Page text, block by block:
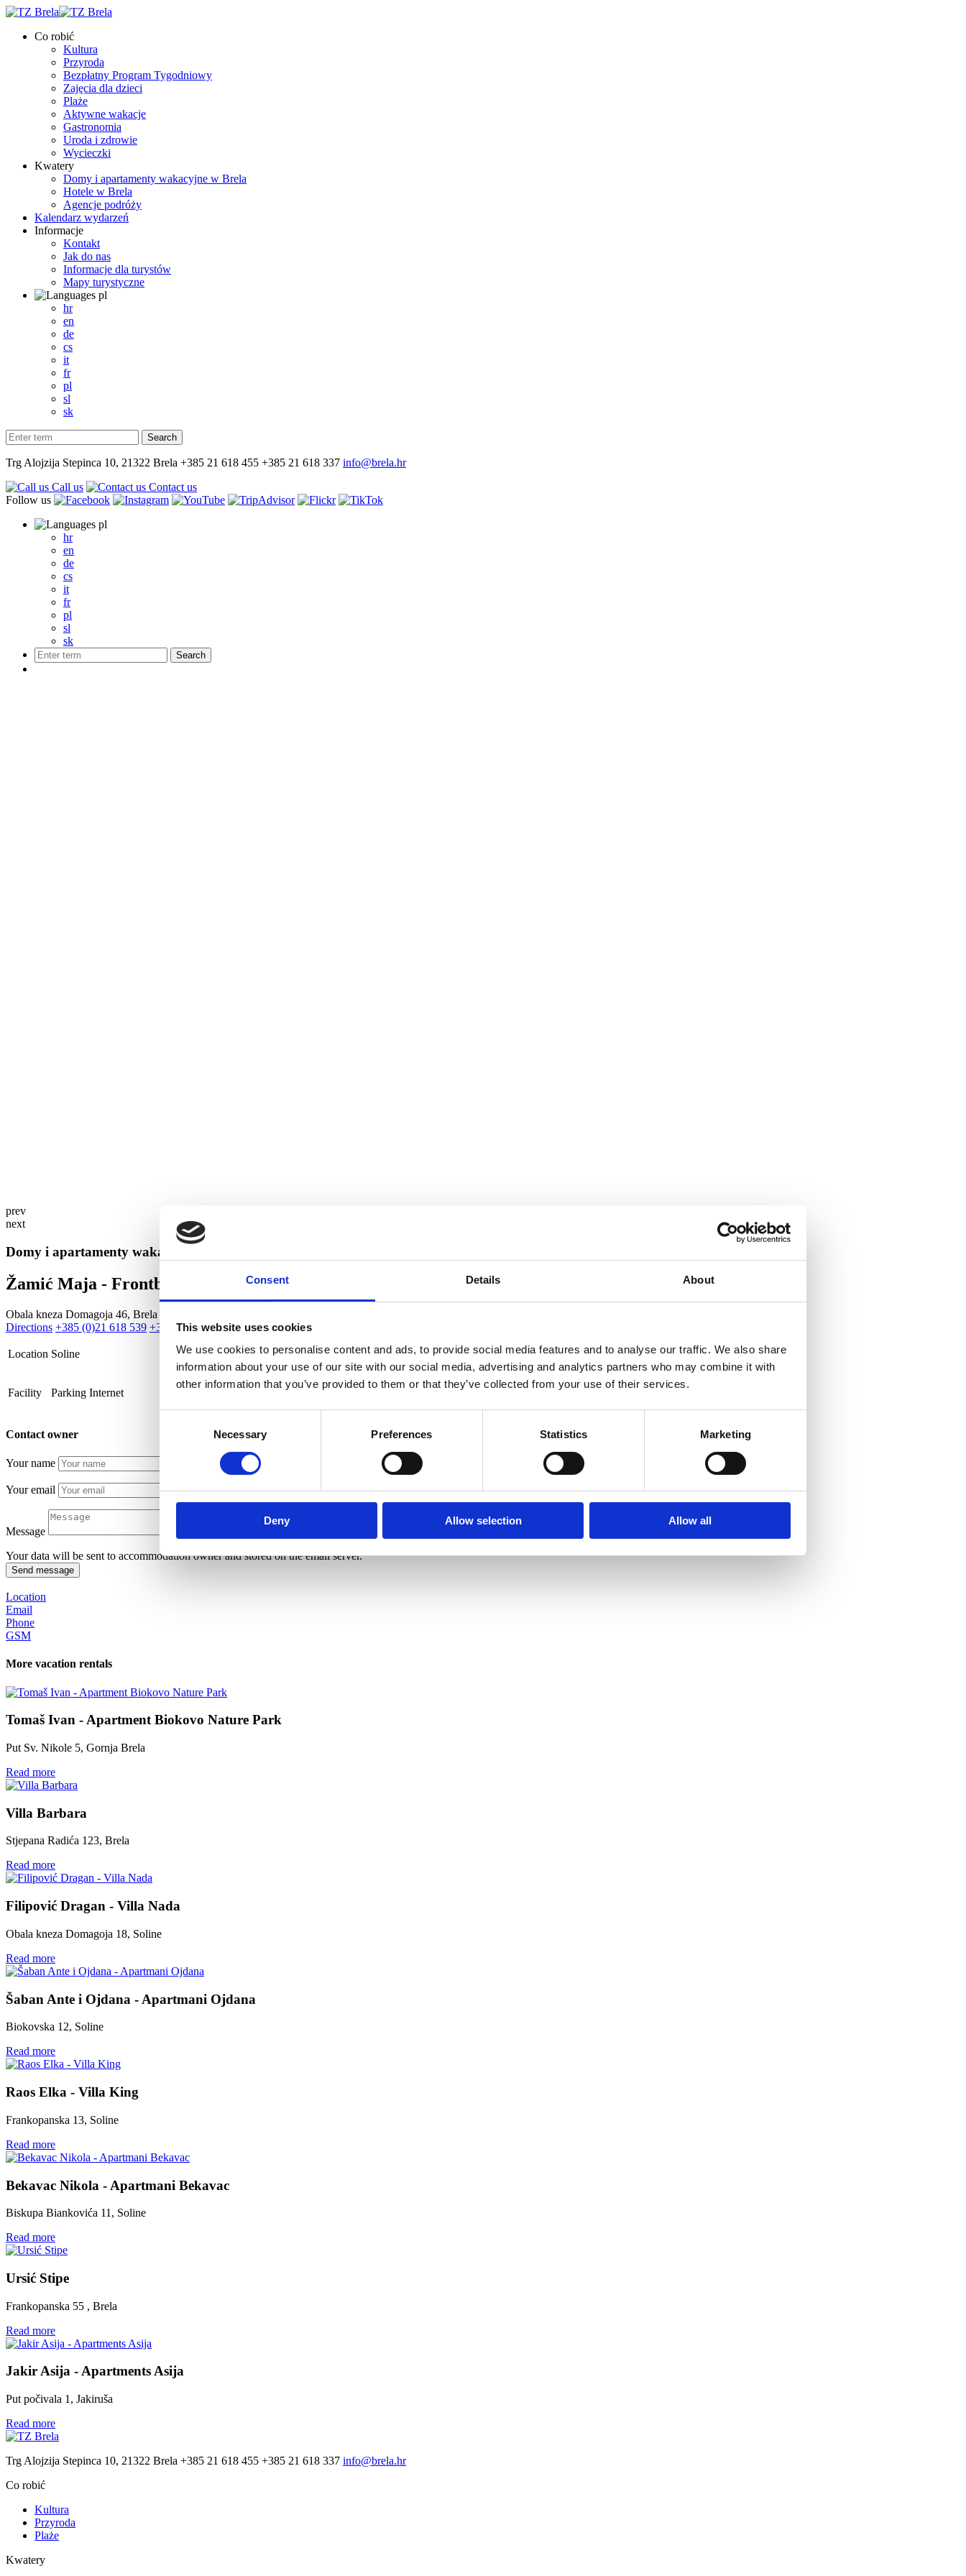
Consent Details About
This website uses cookies
We use cookies to personalise content and ads, to provide social media features and to analyse our traffic. We also share
information about your use of our site with our social media, advertising and analytics partners who may combine it with
other information that you’ve provided to them or that they’ve collected from your use of their services.
Necessary Preferences Statistics Marketing
Deny Allow selection Allow all
Co robić
Kultura
Przyroda
Bezpłatny Program Tygodniowy
Zajęcia dla dzieci
Plaże
Aktywne wakacje
Gastronomia
Uroda i zdrowie
Wycieczki
Kwatery
Domy i apartamenty wakacyjne w Brela
Hotele w Brela
Agencje podróży
Kalendarz wydarzeń
Informacje
Kontakt
Jak do nas
Informacje dla turystów
Mapy turystyczne
pl
hr
en
de
cs
it
fr
pl
sl
sk
Trg Alojzija Stepinca 10, 21322 Brela +385 21 618 455 +385 21 618 337 info@brela.hr
Call us
Contact us
Follow us
pl
hr
en
de
cs
it
fr
pl
sl
sk
prev
next
Domy i apartamenty wakacyjne w Brela
Žamić Maja - Frontbeach Mila
Obala kneza Domagoja 46, Brela
Directions +385 (0)21 618 539 +385 (0)91 543 45 25 mayazamic@gmail.com
Location Soline
Facility Parking Internet
Contact owner
Your name
Your email
Message
Your data will be sent to accommodation owner and stored on the email server.
Location
Email
Phone
GSM
More vacation rentals
Tomaš Ivan - Apartment Biokovo Nature Park
Put Sv. Nikole 5, Gornja Brela
Read more
Villa Barbara
Stjepana Radića 123, Brela
Read more
Filipović Dragan - Villa Nada
Obala kneza Domagoja 18, Soline
Read more
Šaban Ante i Ojdana - Apartmani Ojdana
Biokovska 12, Soline
Read more
Raos Elka - Villa King
Frankopanska 13, Soline
Read more
Bekavac Nikola - Apartmani Bekavac
Biskupa Biankovića 11, Soline
Read more
Ursić Stipe
Frankopanska 55 , Brela
Read more
Jakir Asija - Apartments Asija
Put počivala 1, Jakiruša
Read more
Trg Alojzija Stepinca 10, 21322 Brela +385 21 618 455 +385 21 618 337 info@brela.hr
Co robić
Kultura
Przyroda
Plaże
Kwatery